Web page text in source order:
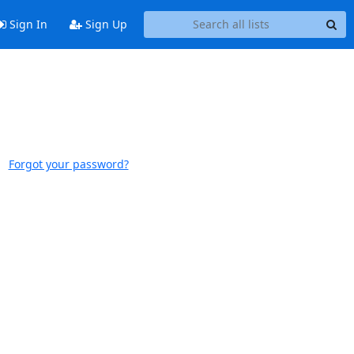
Sign In Sign Up
Forgot your password?